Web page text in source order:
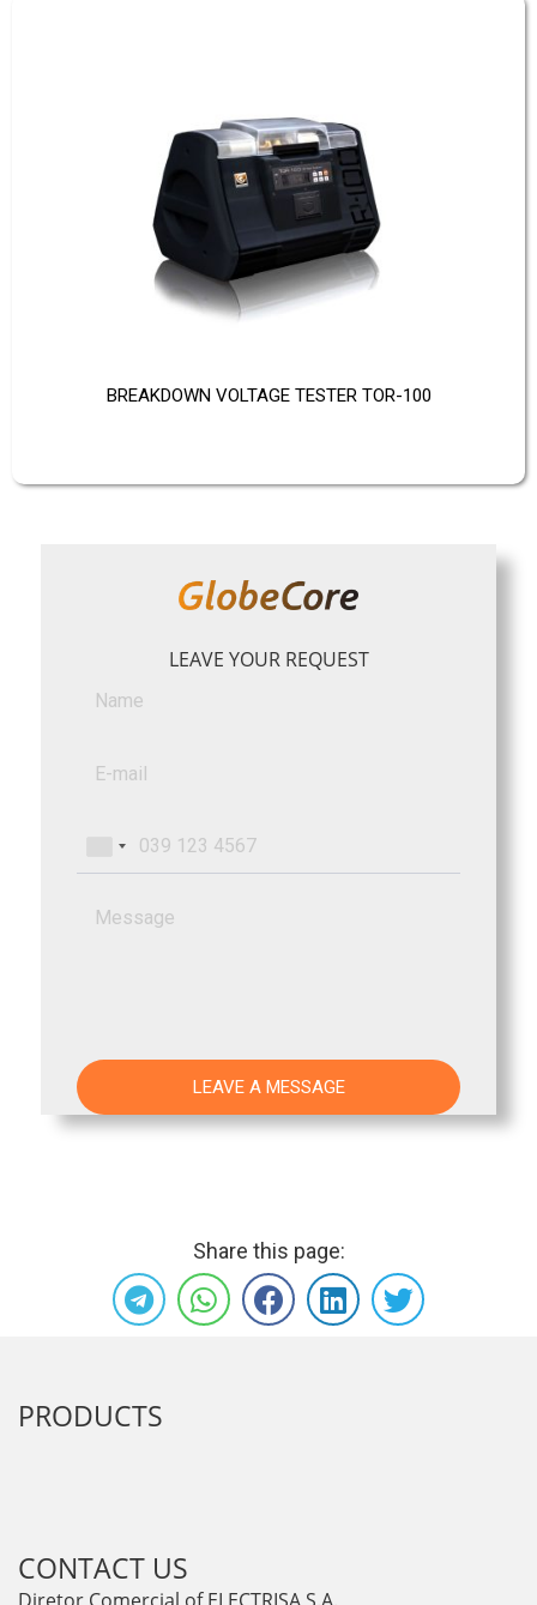
BREAKDOWN VOLTAGE TESTER TOR-100
LEAVE YOUR REQUEST
Share this page:
PRODUCTS
CONTACT US